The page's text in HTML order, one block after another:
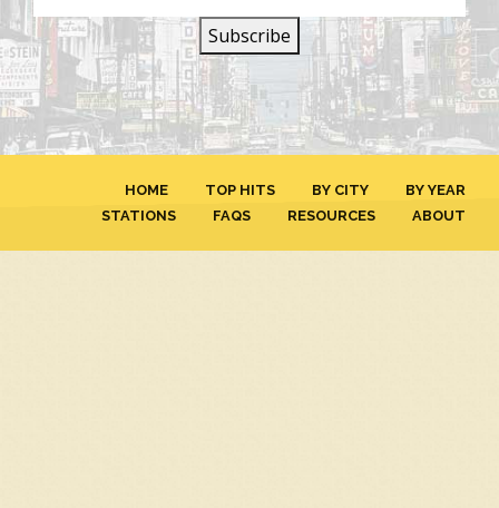
HOME TOP HITS BY CITY
BY YEAR
STATIONS
FAQS RESOURCES ABOUT